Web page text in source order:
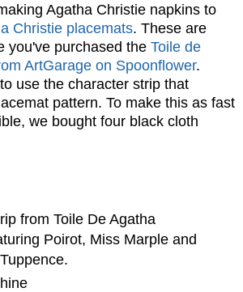
Agatha Christie napkins to
Christie placemats. These are
you've purchased the Toile de
ArtGarage on Spoonflower.
use the character strip that
pattern. To make this as fast
we bought four black cloth
from Toile De Agatha
Poirot, Miss Marple and